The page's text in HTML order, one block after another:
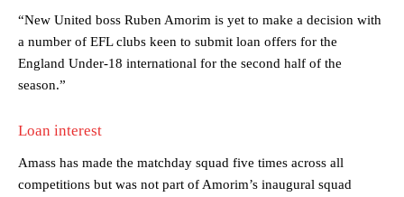
“New United boss Ruben Amorim is yet to make a decision with
a number of EFL clubs keen to submit loan offers for the
England Under-18 international for the second half of the
season.”
Loan interest
Amass has made the matchday squad five times across all
competitions but was not part of Amorim’s inaugural squad